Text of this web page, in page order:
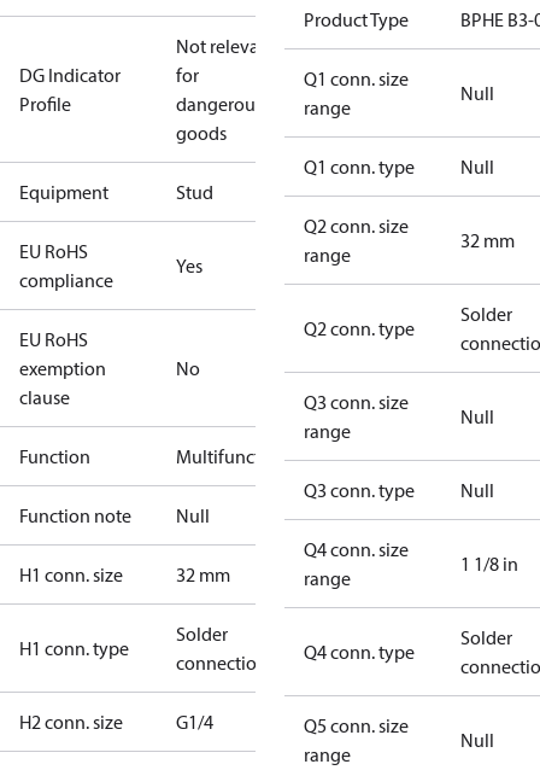
DG Indicator
Profile
Not relevant
for
dangerous
goods
Equipment Stud
EU RoHS
compliance
Yes
EU RoHS
exemption
clause
No
Function Multifunctional
Function note Null
H1 conn. size 32 mm
H1 conn. type
Solder
connection
H2 conn. size G1/4
Product Type BPHE
Q1 conn. size
range
Null
Q1 conn. type Null
Q2 conn. size
range
32 mm
Q2 conn. type
Solder
Q3 conn. size
range
Null
Q3 conn. type Null
Q4 conn. size
range
1 1/8 in
Q4 conn. type
Solder
Q5 conn. size
range
Null